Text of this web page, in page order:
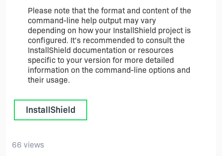
Please note that the format and content of the
command-line help output may vary
depending on how your InstallShield project is
configured. It's recommended to consult the
InstallShield documentation or resources
specific to your version for more detailed
information on the command-line options and
their usage.
InstallShield
66 views